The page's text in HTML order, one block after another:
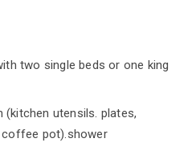
two single beds or one king
(kitchen utensils. plates,
coffee pot).shower